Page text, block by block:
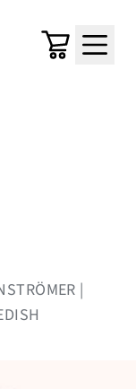
Cart
Menu
|